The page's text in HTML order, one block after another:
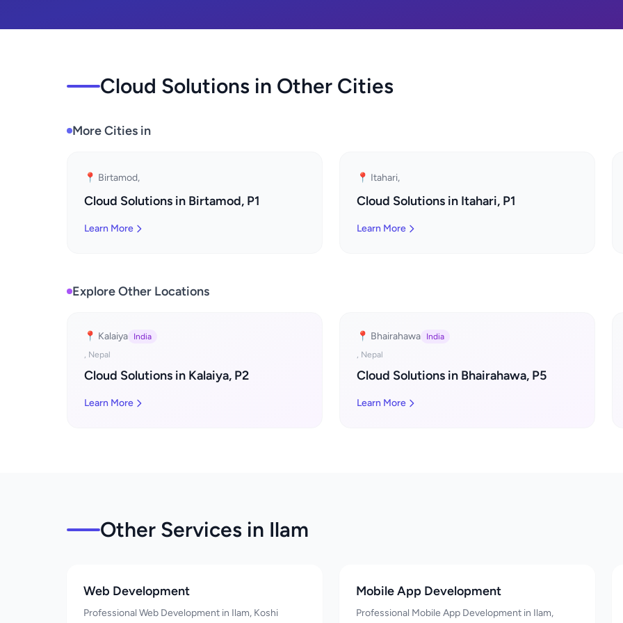
Cloud Solutions in Other Cities
More Cities in
📍 Birtamod,
Cloud Solutions in Birtamod, P1
Learn More
📍 Itahari,
Cloud Solutions in Itahari, P1
Learn More
Explore Other Locations
📍 Kalaiya
India
, Nepal
Cloud Solutions in Kalaiya, P2
Learn More
📍 Bhairahawa
India
, Nepal
Cloud Solutions in Bhairahawa, P5
Learn More
Other Services in Ilam
Web Development
Professional Web Development in Ilam, Koshi
Mobile App Development
Professional Mobile App Development in Ilam,